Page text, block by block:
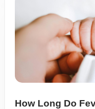
How Long Do